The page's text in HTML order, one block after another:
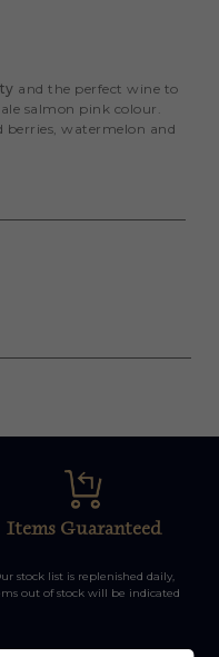
and the perfect wine to
salmon pink colour.
berries, watermelon and
Items Guaranteed
stock list is replenished daily,
out of stock will be indicated